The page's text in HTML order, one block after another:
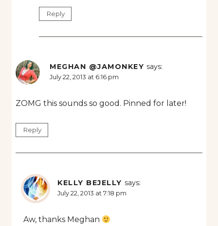
Reply
MEGHAN @JAMONKEY says:
July 22, 2013 at 6:16 pm
ZOMG this sounds so good. Pinned for later!
Reply
KELLY BEJELLY says:
July 22, 2013 at 7:18 pm
Aw, thanks Meghan